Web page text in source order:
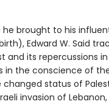
brought to his
Edward W. Said
and its repercussions
the conscience of
status of
invasion of